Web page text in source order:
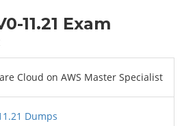
11.21 Exam
Cloud on AWS Master Specialist
Dumps